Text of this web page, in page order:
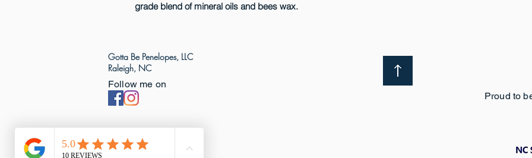
grade blend of mineral oils and bees wax.
Gotta Be Penelopes, LLC
Raleigh, NC
Follow me on
Proud to